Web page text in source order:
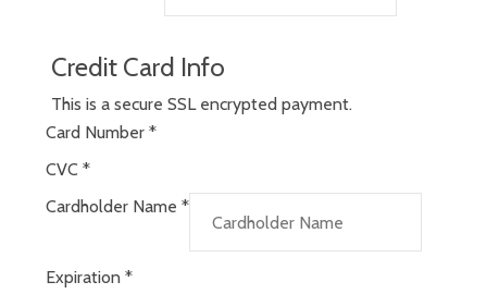
Credit Card Info
This is a secure SSL encrypted payment.
Card Number *
CVC *
Cardholder Name *
Expiration *